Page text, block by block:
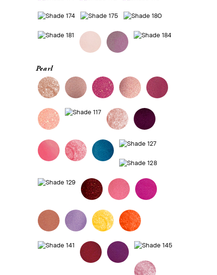
Pearl